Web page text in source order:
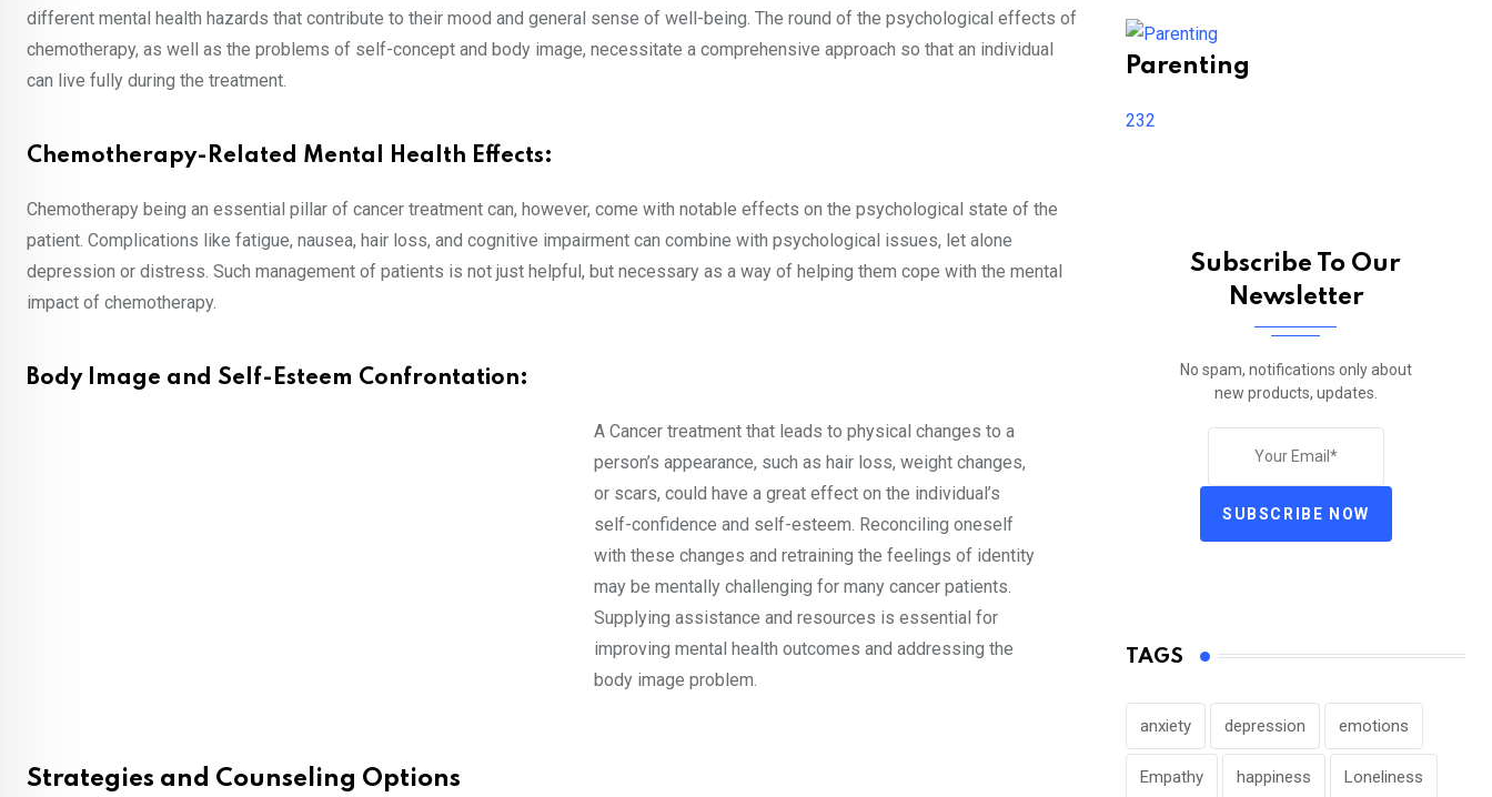
different mental health hazards that contribute to their mood and general sense of well-being. The round of the psychological effects of
chemotherapy, as well as the problems of self-concept and body image, necessitate a comprehensive approach so that an individual
can live fully during the treatment.
Chemotherapy-Related Mental Health Effects:
Chemotherapy being an essential pillar of cancer treatment can, however, come with notable effects on the psychological state of the
patient. Complications like fatigue, nausea, hair loss, and cognitive impairment can combine with psychological issues, let alone
depression or distress. Such management of patients is not just helpful, but necessary as a way of helping them cope with the mental
impact of chemotherapy.
Body Image and Self-Esteem Confrontation:
A Cancer treatment that leads to physical changes to a
person’s appearance, such as hair loss, weight changes,
or scars, could have a great effect on the individual’s
self-confidence and self-esteem. Reconciling oneself
with these changes and retraining the feelings of identity
may be mentally challenging for many cancer patients.
Supplying assistance and resources is essential for
improving mental health outcomes and addressing the
body image problem.
Strategies and Counseling Options
Parenting
232
Subscribe To Our
Newsletter
No spam, notifications only about
new products, updates.
SUBSCRIBE NOW
TAGS
anxiety depression emotions
Empathy happiness Loneliness